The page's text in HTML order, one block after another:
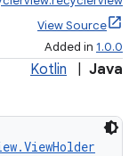
View Source
Added in 1.0.0
Kotlin Java